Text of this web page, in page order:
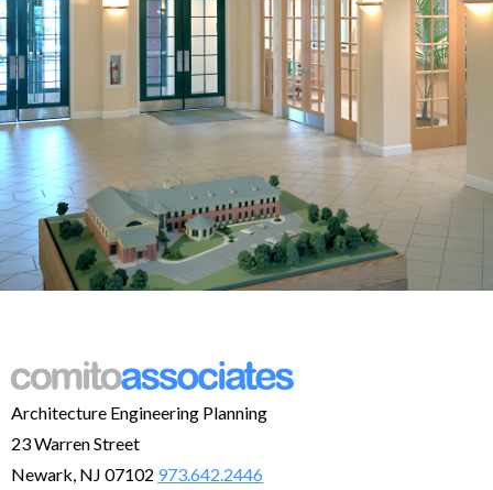
Architecture Engineering Planning
23 Warren Street
Newark, NJ 07102 973.642.2446